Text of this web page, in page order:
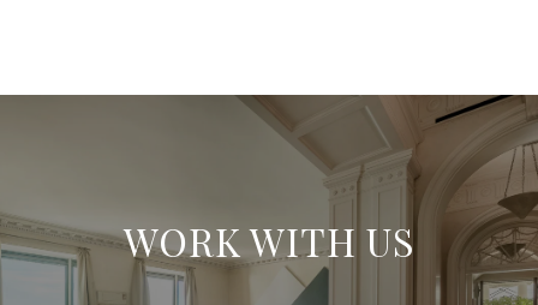
WORK WITH US